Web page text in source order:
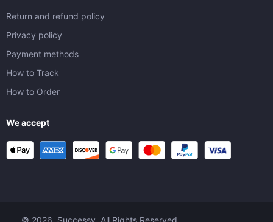
Return and refund policy
Privacy policy
Payment methods
How to Track
How to Order
We accept
© 2026. Successy. All Rights Reserved